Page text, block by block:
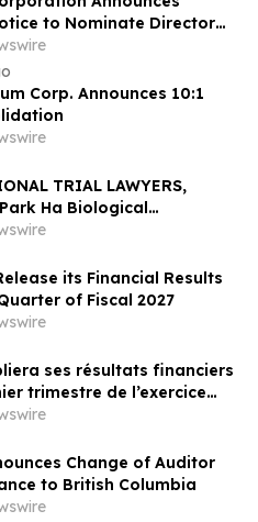
to Nominate Director
Corp. Announces 10:1
TRIAL LAWYERS,
Ha Biological
Ltd. Investors to Secure
Important Deadline in
Action - PHH, BYAH
its Financial Results
of Fiscal 2027
ses résultats financiers
trimestre de l’exercice
Change of Auditor
to British Columbia